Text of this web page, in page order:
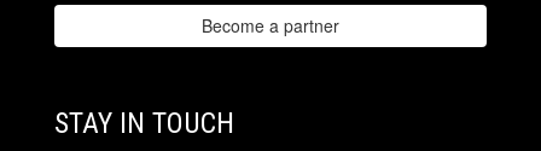
Become a partner
STAY IN TOUCH